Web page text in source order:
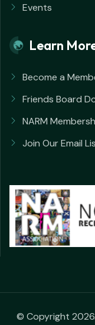
Events
Learn
Become a
Friends Board
NARM
Join Our Email
© Copyright